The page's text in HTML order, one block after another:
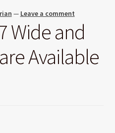
— Leave a comment
Wide and
Available